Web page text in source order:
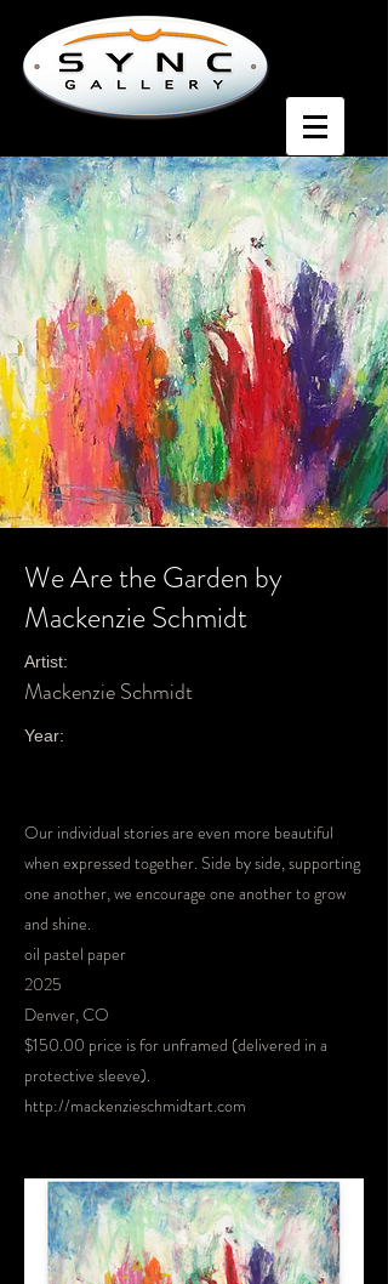
We Are the Garden by
Mackenzie Schmidt
Artist:
Mackenzie Schmidt
Year:
Our individual stories are even more beautiful
when expressed together. Side by side, supporting
one another, we encourage one another to grow
and shine.
oil pastel paper
2025
Denver, CO
$150.00 price is for unframed (delivered in a
protective sleeve).
http://mackenzieschmidtart.com